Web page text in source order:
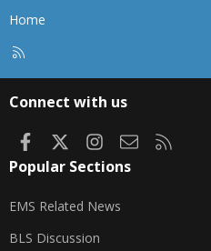
Home
Connect with us
FacebookInstagram
Contact us
Popular Sections
EMS Related News
BLS Discussion